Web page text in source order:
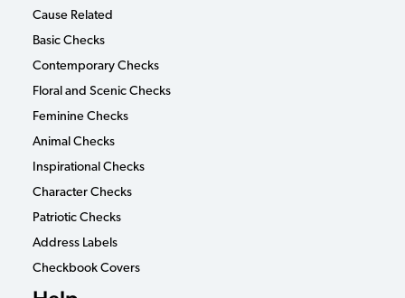
Cause Related
Basic Checks
Contemporary Checks
Floral and Scenic Checks
Feminine Checks
Animal Checks
Inspirational Checks
Character Checks
Patriotic Checks
Address Labels
Checkbook Covers